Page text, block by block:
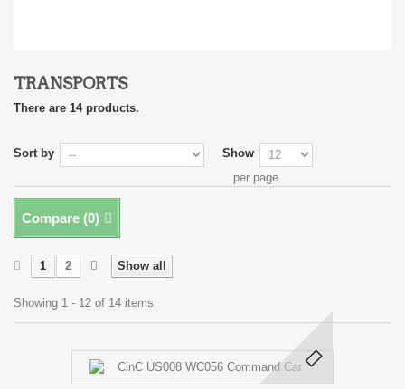
TRANSPORTS
There are 14 products.
Sort by
Show
per page
Compare (0)
Show all
1 2
Showing 1 - 12 of 14 items